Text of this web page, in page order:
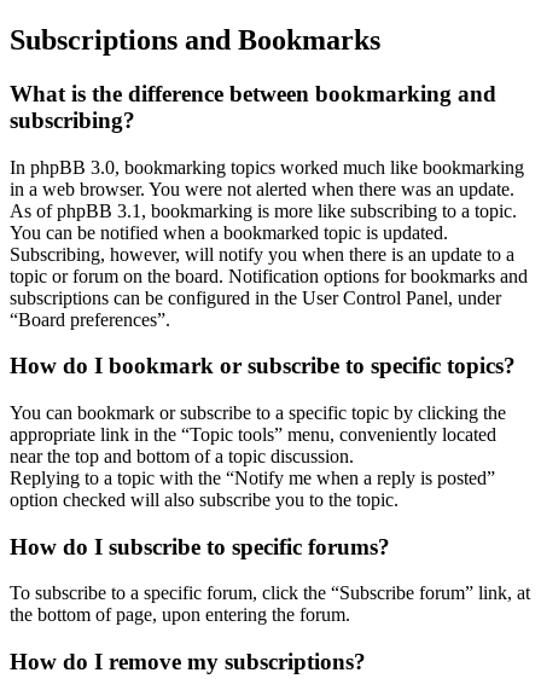
Subscriptions and Bookmarks
What is the difference between bookmarking and
subscribing?
In phpBB 3.0, bookmarking topics worked much like bookmarking
in a web browser. You were not alerted when there was an update.
As of phpBB 3.1, bookmarking is more like subscribing to a topic.
You can be notified when a bookmarked topic is updated.
Subscribing, however, will notify you when there is an update to a
topic or forum on the board. Notification options for bookmarks and
subscriptions can be configured in the User Control Panel, under
“Board preferences”.
How do I bookmark or subscribe to specific topics?
You can bookmark or subscribe to a specific topic by clicking the
appropriate link in the “Topic tools” menu, conveniently located
near the top and bottom of a topic discussion.
Replying to a topic with the “Notify me when a reply is posted”
option checked will also subscribe you to the topic.
How do I subscribe to specific forums?
To subscribe to a specific forum, click the “Subscribe forum” link, at
the bottom of page, upon entering the forum.
How do I remove my subscriptions?